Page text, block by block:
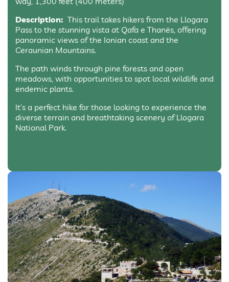
Description: This trail takes hikers from the Llogara
Pass to the stunning vista at Qafa e Thanës, offering
panoramic views of the Ionian coast and the
Ceraunian Mountains.
The path winds through pine forests and open
meadows, with opportunities to spot local wildlife and
endemic plants.
It’s a perfect hike for those looking to experience the
diverse terrain and breathtaking scenery of Llogara
National Park.